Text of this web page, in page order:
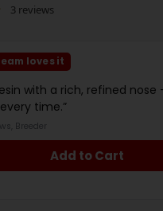
3 reviews
loves it
with a rich, refined
time.”
Breeder
Add to Cart